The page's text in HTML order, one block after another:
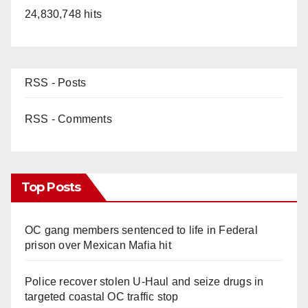
24,830,748 hits
RSS - Posts
RSS - Comments
Top Posts
OC gang members sentenced to life in Federal
prison over Mexican Mafia hit
Police recover stolen U-Haul and seize drugs in
targeted coastal OC traffic stop